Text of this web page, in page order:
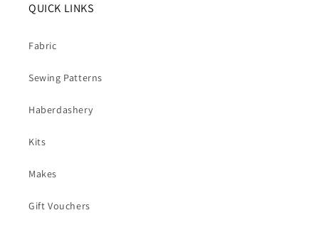
QUICK LINKS
Fabric
Sewing Patterns
Haberdashery
Kits
Makes
Gift Vouchers